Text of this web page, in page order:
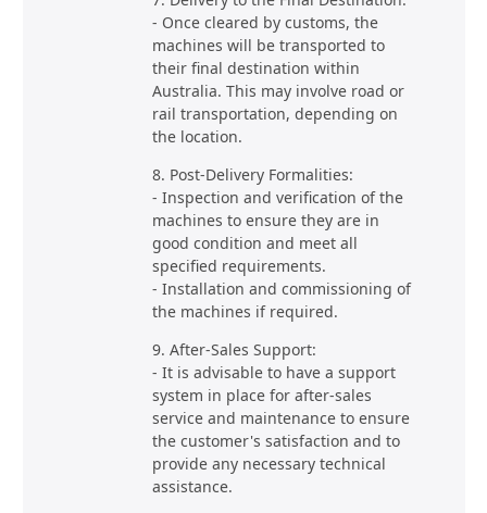
- Once cleared by customs, the
machines will be transported to
their final destination within
Australia. This may involve road or
rail transportation, depending on
the location.
8. Post-Delivery Formalities:
- Inspection and verification of the
machines to ensure they are in
good condition and meet all
specified requirements.
- Installation and commissioning of
the machines if required.
9. After-Sales Support:
- It is advisable to have a support
system in place for after-sales
service and maintenance to ensure
the customer's satisfaction and to
provide any necessary technical
assistance.